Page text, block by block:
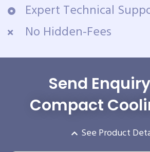
Expert Technical
No Hidden-Fees
Send
Compact
See Product